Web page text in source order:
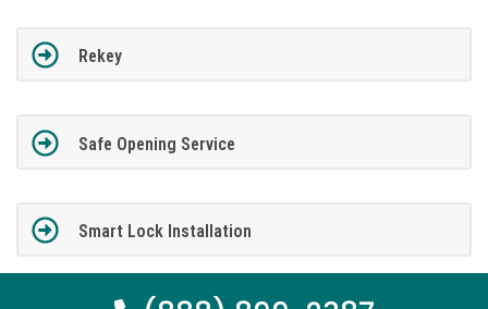
Rekey
Safe Opening Service
Smart Lock Installation